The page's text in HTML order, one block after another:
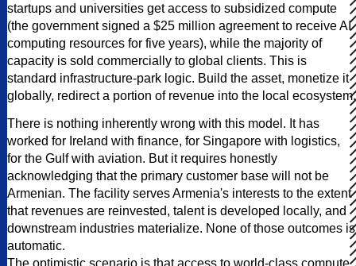
startups and universities get access to subsidized compute
(the government signed a $25 million agreement to receive AI
computing resources for five years), while the majority of
capacity is sold commercially to global clients. This is
standard infrastructure-park logic. Build the asset, monetize it
globally, redirect a portion of revenue into the local ecosystem.
There is nothing inherently wrong with this model. It has
worked for Ireland with finance, for Singapore with logistics,
for the Gulf with aviation. But it requires honestly
acknowledging that the primary customer base will not be
Armenian. The facility serves Armenia's interests to the extent
that revenues are reinvested, talent is developed locally, and
downstream industries materialize. None of those outcomes is
automatic.
The optimistic scenario is that access to world-class compute